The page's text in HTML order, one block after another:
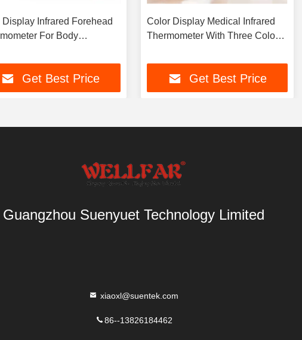
Infrared Forehead
For Body
Get Best Price
Color Display Medical Infrared
Thermometer With Three Color
Get Best Price
Guangzhou Suenyuet Technology Limited
xiaoxl@suentek.com
86--13826184462